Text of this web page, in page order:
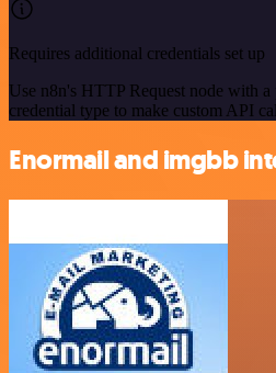
Requires additional credentials set up
Use n8n's HTTP Request node with a
credential type to make custom API
Enormail and imgbb